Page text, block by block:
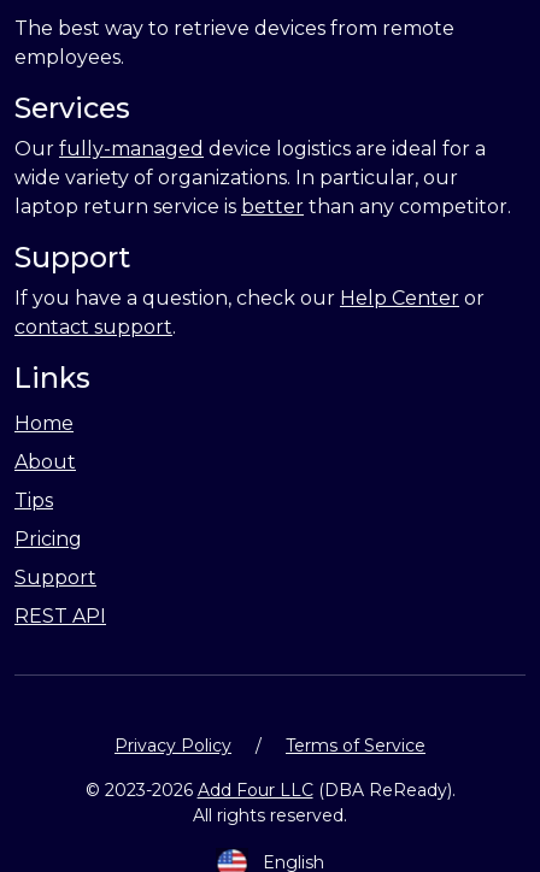
The best way to retrieve devices from remote
employees.
Services
Our fully-managed device logistics are ideal for a
wide variety of organizations. In particular, our
laptop return service is better than any competitor.
Support
If you have a question, check our Help Center or
contact support.
Links
Home
About
Tips
Pricing
Support
REST API
Privacy Policy / Terms of Service
© 2023-2026 Add Four LLC(DBA ReReady).
All rights reserved.
English